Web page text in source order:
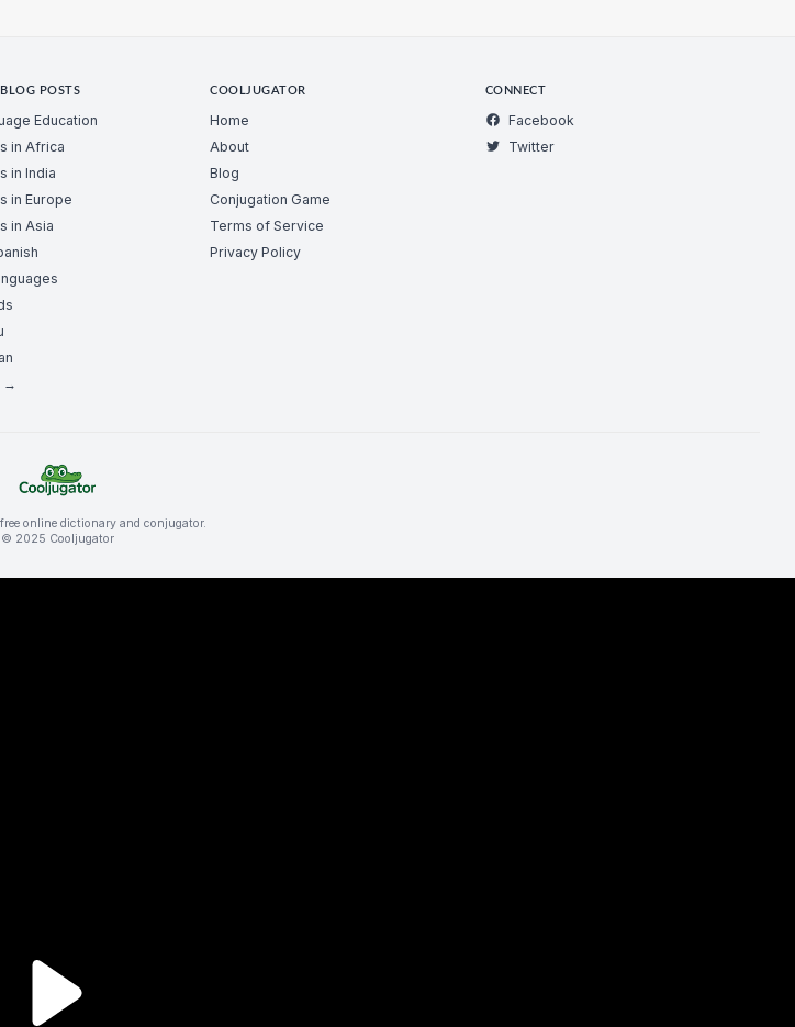
POSTS
Education
in Africa
in India
in Europe
in Asia
→
COOLJUGATOR
Home
About
Blog
Conjugation Game
Terms of Service
Privacy Policy
CONNECT
Facebook
Twitter
online dictionary and conjugator.
© 2025 Cooljugator